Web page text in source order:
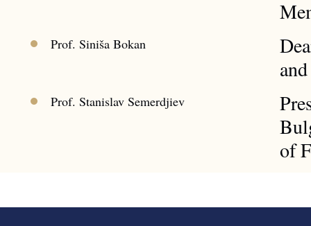
Prof. Siniša Bokan
Prof. Stanislav Semerdjiev
of